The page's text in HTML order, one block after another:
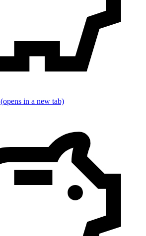
(opens in a new tab)